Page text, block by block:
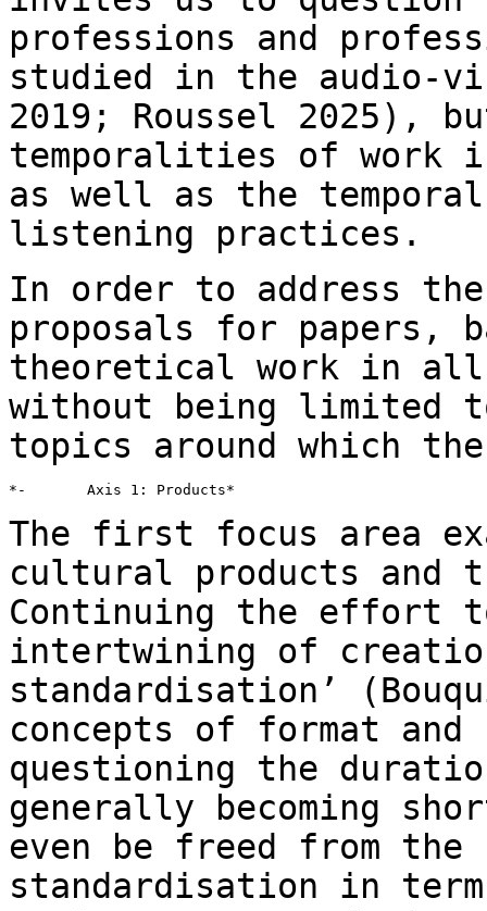
professions and
studied in the audio-
2019; Roussel 2025),
temporalities of work
as well as the
listening practices.
In order to address
proposals for papers,
theoretical work in all
without being limited
topics around which
*-       Axis 1: Products*
The first focus area
cultural products and
Continuing the effort
intertwining of
standardisation’
concepts of format and
questioning the
generally becoming
even be freed from
standardisation in